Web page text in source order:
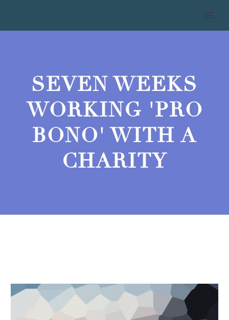
SEVEN WEEKS
WORKING 'PRO
BONO' WITH A
CHARITY